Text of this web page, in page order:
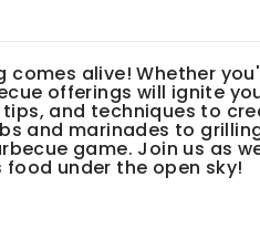
alive! Whether
offerings will ignite
and techniques to
and marinades to
game. Join us as
under the open sky!